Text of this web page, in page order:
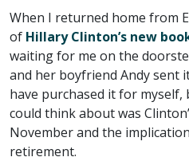
When I returned home from
of Hillary Clinton’s new
waiting for me on the
and her boyfriend Andy sent
have purchased it for
could think about was
November and the
retirement.